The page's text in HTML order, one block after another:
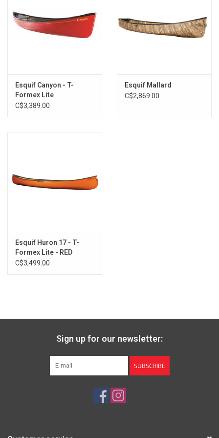
Esquif Canyon - T-
Formex Lite
C$3,389.00
Esquif Mallard
C$2,869.00
Esquif Huron 17 - T-
Formex Lite - RED
C$3,499.00
Sign up for our newsletter:
SUBSCRIBE